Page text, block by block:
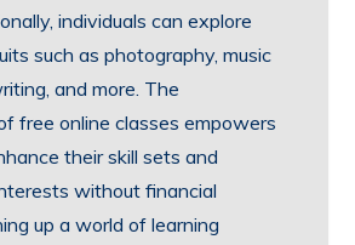
individuals can explore
such as photography, music
and more. The
free online classes empowers
their skill sets and
without financial
up a world of learning